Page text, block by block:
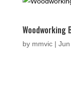
Woodworking
by mmvic|